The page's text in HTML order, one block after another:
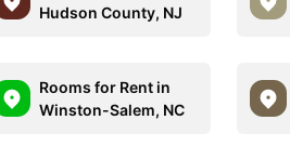
Hudson County, NJ
Rooms for Rent in
Winston-Salem, NC